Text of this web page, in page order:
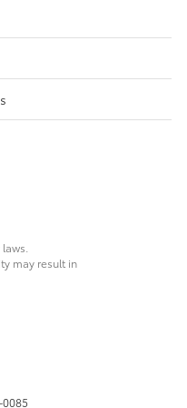
may result in